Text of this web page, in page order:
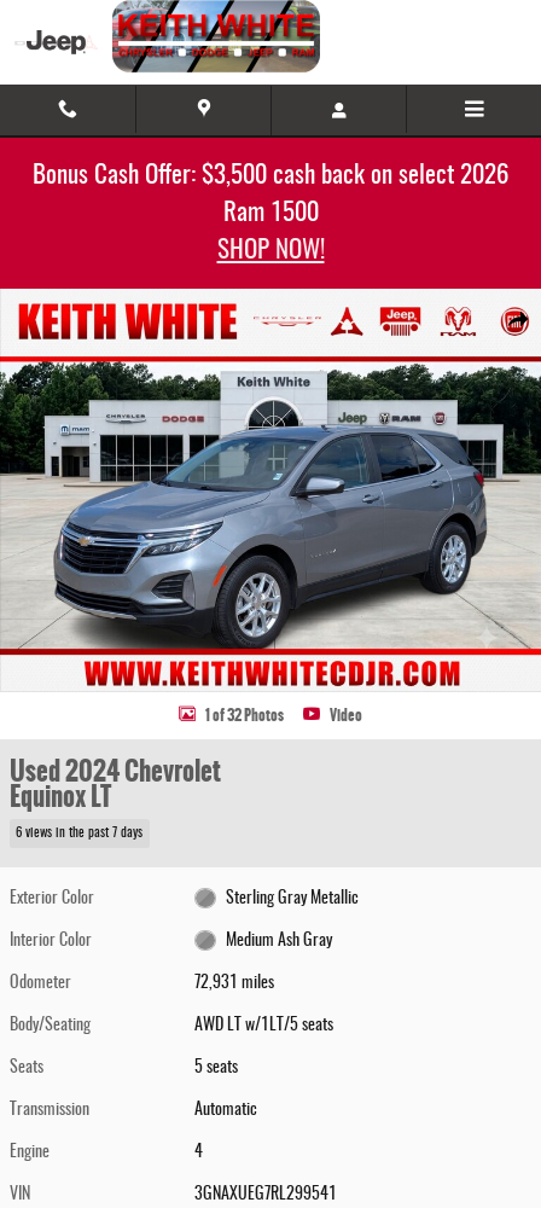
Skip to main content
Bonus Cash Offer: $3,500 cash back on select 2026
Ram 1500
SHOP NOW!
Share
1 of 32 Photos Video
Used 2024 Chevrolet
Equinox LT
6 views in the past 7 days
Exterior Color Sterling Gray Metallic
Interior Color Medium Ash Gray
Odometer 72,931 miles
Body/Seating AWD LT w/1LT/5 seats
Seats 5 seats
Transmission Automatic
Engine 4
VIN 3GNAXUEG7RL299541